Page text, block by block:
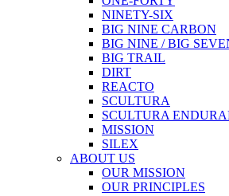
NINETY-SIX
BIG NINE CARBON
BIG NINE / BIG
BIG TRAIL
DIRT
REACTO
SCULTURA
SCULTURA
MISSION
SILEX
ABOUT US
OUR MISSION
OUR PRINCIPLES